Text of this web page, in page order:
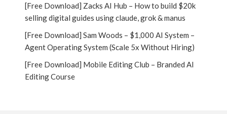
[Free Download] Zacks AI Hub – How to build $20k
selling digital guides using claude, grok & manus
[Free Download] Sam Woods – $1,000 AI System –
Agent Operating System (Scale 5x Without Hiring)
[Free Download] Mobile Editing Club – Branded AI
Editing Course